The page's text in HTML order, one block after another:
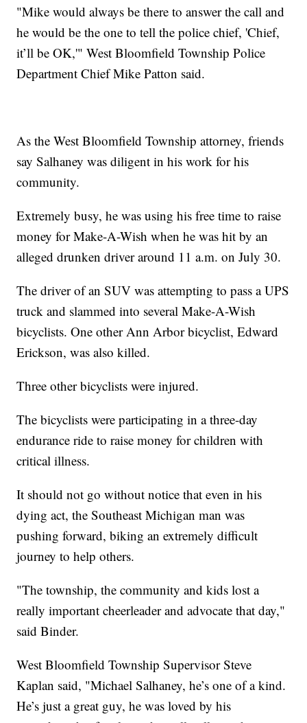
"Mike would always be there to answer the call and
he would be the one to tell the police chief, 'Chief,
it’ll be OK,'" West Bloomfield Township Police
Department Chief Mike Patton said.
As the West Bloomfield Township attorney, friends
say Salhaney was diligent in his work for his
community.
Extremely busy, he was using his free time to raise
money for Make-A-Wish when he was hit by an
alleged drunken driver around 11 a.m. on July 30.
The driver of an SUV was attempting to pass a UPS
truck and slammed into several Make-A-Wish
bicyclists. One other Ann Arbor bicyclist, Edward
Erickson, was also killed.
Three other bicyclists were injured.
The bicyclists were participating in a three-day
endurance ride to raise money for children with
critical illness.
It should not go without notice that even in his
dying act, the Southeast Michigan man was
pushing forward, biking an extremely difficult
journey to help others.
"The township, the community and kids lost a
really important cheerleader and advocate that day,"
said Binder.
West Bloomfield Township Supervisor Steve
Kaplan said, "Michael Salhaney, he’s one of a kind.
He’s just a great guy, he was loved by his